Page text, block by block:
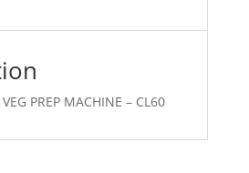
PREP MACHINE – CL60